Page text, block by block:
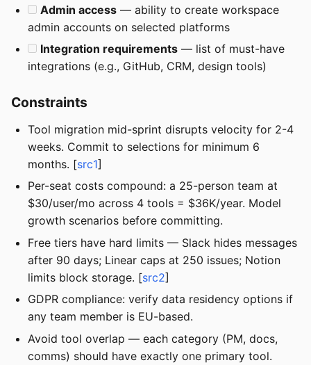
Admin access — ability to create workspace
admin accounts on selected platforms
Integration requirements — list of must-have
integrations (e.g., GitHub, CRM, design tools)
Constraints
Tool migration mid-sprint disrupts velocity for 2-4
weeks. Commit to selections for minimum 6
months. [src1]
Per-seat costs compound: a 25-person team at
$30/user/mo across 4 tools = $36K/year. Model
growth scenarios before committing.
Free tiers have hard limits — Slack hides messages
after 90 days; Linear caps at 250 issues; Notion
limits block storage. [src2]
GDPR compliance: verify data residency options if
any team member is EU-based.
Avoid tool overlap — each category (PM, docs,
comms) should have exactly one primary tool.